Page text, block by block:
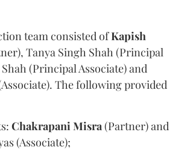
team consisted ofKapish
Tanya Singh Shah (Principal
(Principal Associate) and
The following provided
Chakrapani Misra (Partner) and
(Associate);